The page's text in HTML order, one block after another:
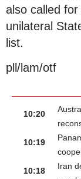
also called
unilateral
list.
pll/lam/otf
10:20
10:19
10:18
Iran